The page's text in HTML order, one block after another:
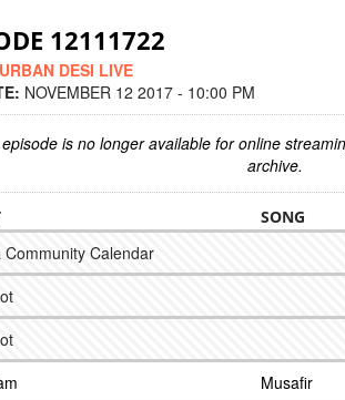
12111722
URBAN DESI LIVE
NOVEMBER 12 2017 - 10:00 PM
is no longer available for online
archive.
SONG
Community Calendar
Musafir